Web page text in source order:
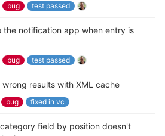
bug test passed
the notification app when entry is
bug test passed
results with XML cache
bug fixed in vc
field by position doesn't